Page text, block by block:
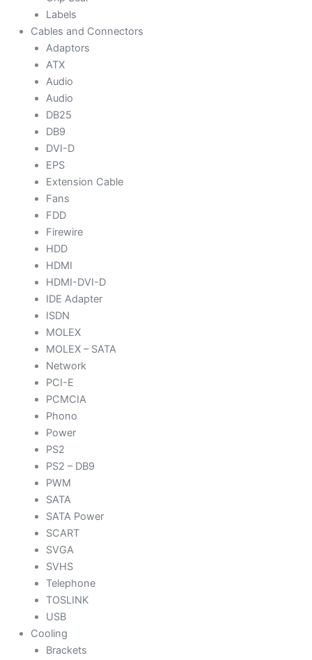
Labels
Cables and Connectors
Adaptors
ATX
Audio
Audio
DB25
DB9
DVI-D
EPS
Extension Cable
Fans
FDD
Firewire
HDD
HDMI
HDMI-DVI-D
IDE Adapter
ISDN
MOLEX
MOLEX – SATA
Network
PCI-E
PCMCIA
Phono
Power
PS2
PS2 – DB9
PWM
SATA
SATA Power
SCART
SVGA
SVHS
Telephone
TOSLINK
USB
Cooling
Brackets